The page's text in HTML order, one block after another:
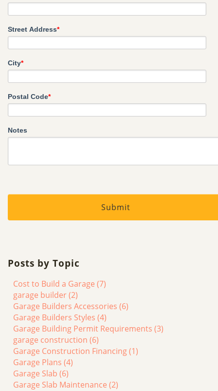
Street Address*
City*
Postal Code*
Notes
Posts by Topic
Cost to Build a Garage(7)
garage builder(2)
Garage Builders Accessories(6)
Garage Builders Styles(4)
Garage Building Permit Requirements(3)
garage construction(6)
Garage Construction Financing(1)
Garage Plans(4)
Garage Slab(6)
Garage Slab Maintenance(2)